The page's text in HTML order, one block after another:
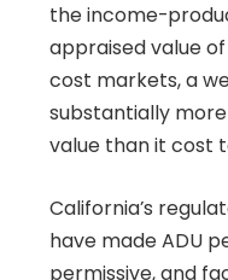
the income-
appraised value
cost markets, a
substantially
value than it cost
California’s
have made ADU
permissive, and